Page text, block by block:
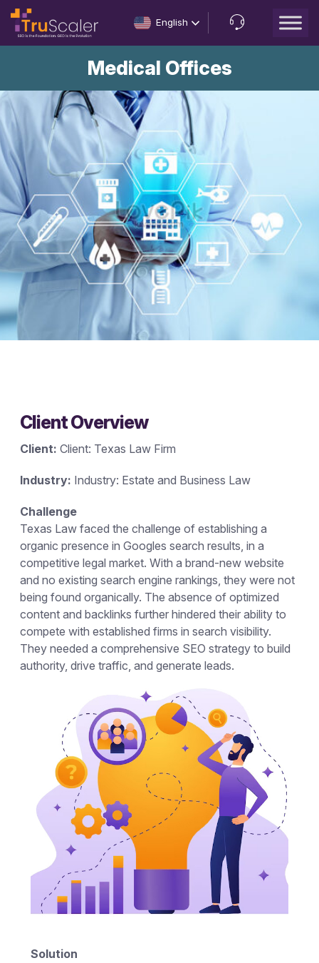
English
Let’s
Talk
Medical Offices
Client Overview
Client: Client: Texas Law Firm
Industry: Industry: Estate and Business Law
Challenge
Texas Law faced the challenge of establishing a
organic presence in Googles search results, in a
competitive legal market. With a brand-new website
and no existing search engine rankings, they were not
being found organically. The absence of optimized
content and backlinks further hindered their ability to
compete with established firms in search visibility.
They needed a comprehensive SEO strategy to build
authority, drive traffic, and generate leads.
Solution